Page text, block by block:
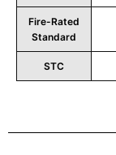
Fire-Rated
Standard
STC